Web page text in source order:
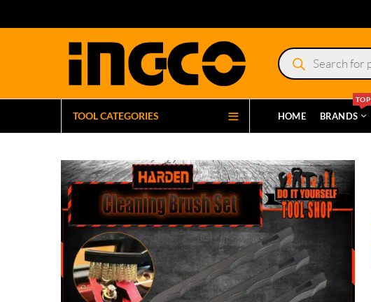
Products
search
TOOL CATEGORIES HOME BRANDS
TOP